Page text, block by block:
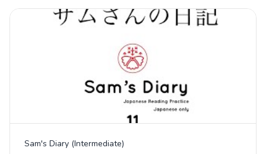
Sam's Diary (Intermediate)